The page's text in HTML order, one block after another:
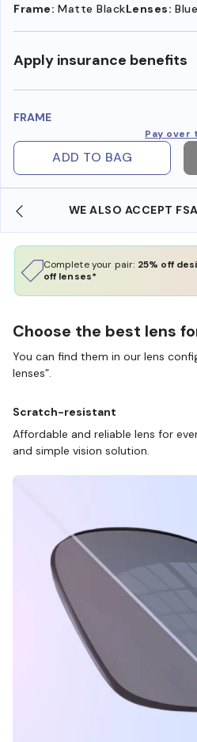
Frame: Matte BlackLenses: Blue
Apply insurance benefits
FRAME
Pay over
ADD TO BAG
WE ALSO ACCEPT
Complete your pair: 25% off
off lenses*
Choose the best lens
You can find them in our lens
lenses”.
Scratch-resistant
Affordable and reliable lens for
and simple vision solution.